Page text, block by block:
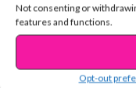
Not consenting or
features and functions.
Opt-out
CNN will be covering
p.m eastern